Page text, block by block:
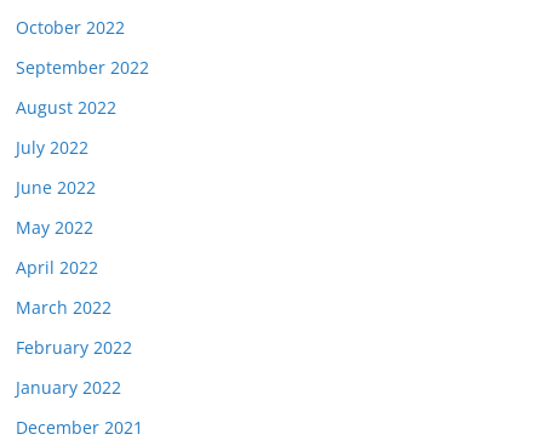
October 2022
September 2022
August 2022
July 2022
June 2022
May 2022
April 2022
March 2022
February 2022
January 2022
December 2021